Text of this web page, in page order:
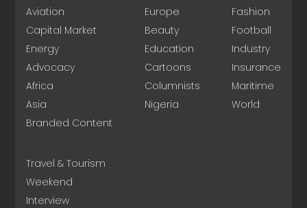
Aviation
Capital Market
Energy
Advocacy
Africa
Asia
Branded Content
Europe
Beauty
Education
Cartoons
Columnists
Nigeria
Fashion
Football
Industry
Insurance
Maritime
World
Travel & Tourism
Weekend
Interview